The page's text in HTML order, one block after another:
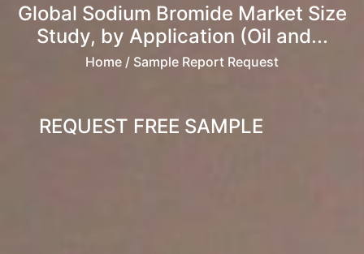
Global Sodium Bromide Market Size
Study, by Application (Oil and...
Home / Sample Report Request
REQUEST FREE SAMPLE